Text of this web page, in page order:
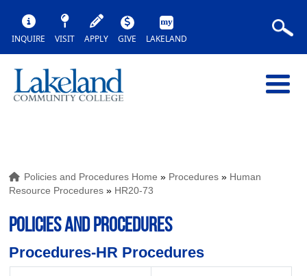
INQUIRE VISIT APPLY GIVE LAKELAND
Policies and Procedures Home » Procedures » Human
Resource Procedures » HR20-73
POLICIES AND PROCEDURES
Procedures-HR Procedures